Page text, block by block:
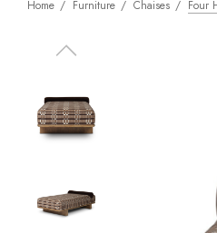
Home Furniture Chaises Four